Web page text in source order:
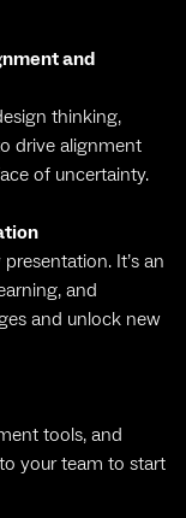
and
thinking,
drive alignment
of uncertainty.
It’s an
and
and unlock new
tools, and
your team to start